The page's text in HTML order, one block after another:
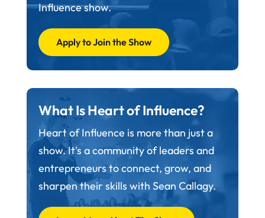
Influence show.
Apply to Join the Show
What Is Heart of Influence?
Heart of Influence is more than just a
show. It's a community of leaders and
entrepreneurs to connect, grow, and
sharpen their skills with Sean Callagy.